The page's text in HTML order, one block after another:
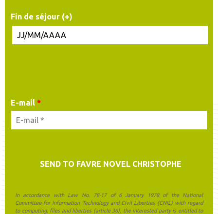
Fin de séjour (+)
E-mail *
In accordance with Law No. 78-17 of 6 January 1978 of the National
Committee for Information Technology and Civil Liberties (CNIL) with regard
to computing, files and liberties (article 36), the interested party is entitled to